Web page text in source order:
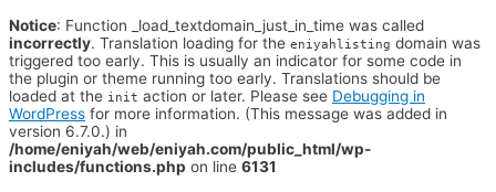
Notice: Function _load_textdomain_just_in_time was called
incorrectly. Translation loading for the eniyahlisting domain was
triggered too early. This is usually an indicator for some code in
the plugin or theme running too early. Translations should be
loaded at the init action or later. Please see Debugging in
WordPress for more information. (This message was added in
version 6.7.0.) in
/home/eniyah/web/eniyah.com/public_html/wp-
includes/functions.php on line 6131